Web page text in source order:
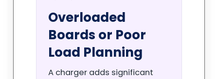
Overloaded
Boards or Poor
Load Planning
A charger adds significant